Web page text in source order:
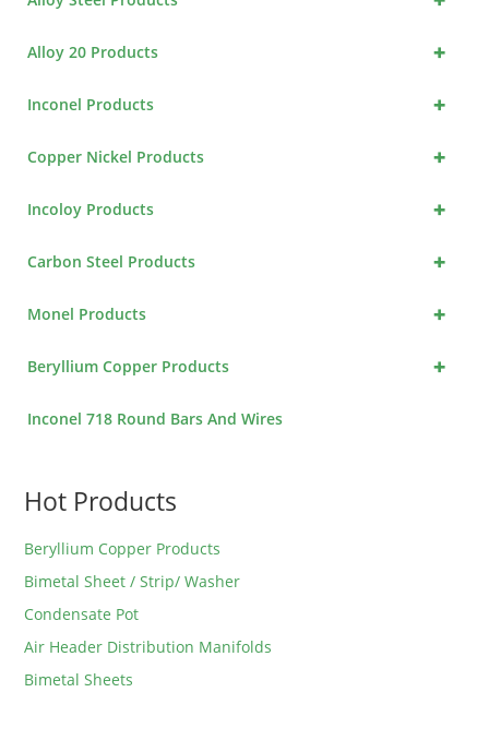
+
Alloy 20 Products
+
Inconel Products
+
Copper Nickel Products
+
Incoloy Products
+
Carbon Steel Products
+
Monel Products
+
Beryllium Copper Products
Inconel 718 Round Bars And Wires
Hot Products
Beryllium Copper Products
Bimetal Sheet / Strip/ Washer
Condensate Pot
Air Header Distribution Manifolds
Bimetal Sheets